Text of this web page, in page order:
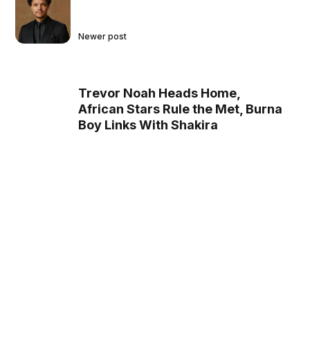
Newer post
Trevor Noah Heads Home,
African Stars Rule the Met, Burna
Boy Links With Shakira